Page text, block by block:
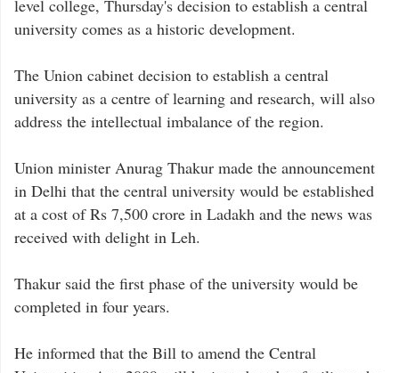
level college, Thursday's decision to establish a central
university comes as a historic development.
The Union cabinet decision to establish a central
university as a centre of learning and research, will also
address the intellectual imbalance of the region.
Union minister Anurag Thakur made the announcement
in Delhi that the central university would be established
at a cost of Rs 7,500 crore in Ladakh and the news was
received with delight in Leh.
Thakur said the first phase of the university would be
completed in four years.
He informed that the Bill to amend the Central